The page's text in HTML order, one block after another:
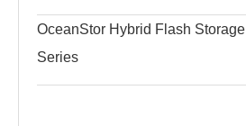
OceanStor Hybrid Flash Storage
Series